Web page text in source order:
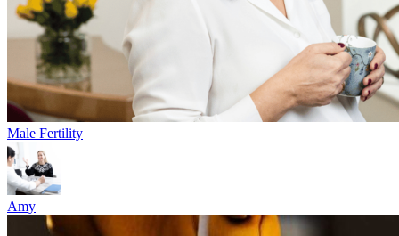
Male Fertility
Amy